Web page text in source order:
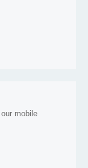
mobile